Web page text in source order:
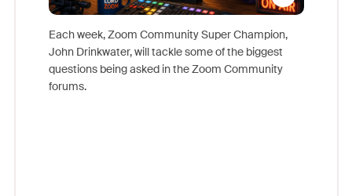
Each week, Zoom Community Super Champion,
John Drinkwater, will tackle some of the biggest
questions being asked in the Zoom Community
forums.